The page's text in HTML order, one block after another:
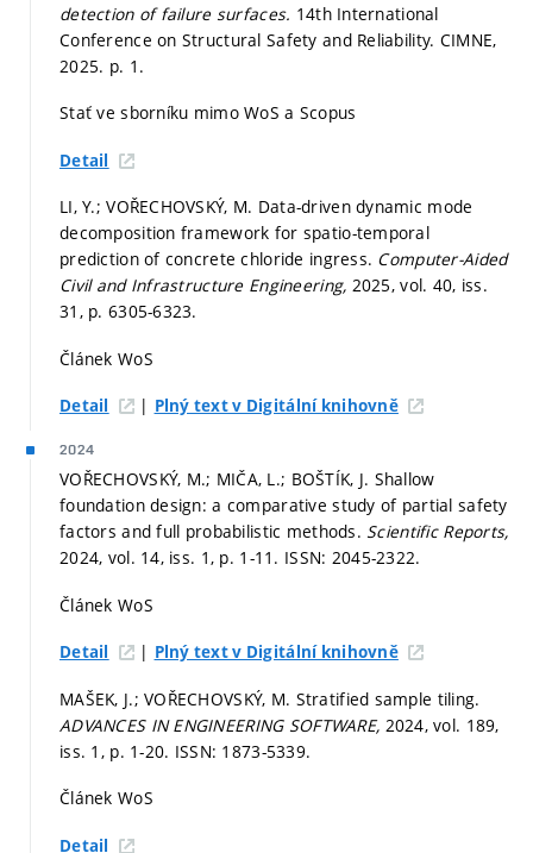
detection of failure surfaces. 14th International
Conference on Structural Safety and Reliability. CIMNE,
2025. p. 1.
Stať ve sborníku mimo WoS a Scopus
Detail
LI, Y.; VOŘECHOVSKÝ, M. Data-driven dynamic mode
decomposition framework for spatio-temporal
prediction of concrete chloride ingress. Computer-Aided
Civil and Infrastructure Engineering, 2025, vol. 40, iss.
31, p. 6305-6323.
Článek WoS
Detail | Plný text v Digitální knihovně
2024
VOŘECHOVSKÝ, M.; MIČA, L.; BOŠTÍK, J. Shallow
foundation design: a comparative study of partial safety
factors and full probabilistic methods. Scientific Reports,
2024, vol. 14, iss. 1, p. 1-11. ISSN: 2045-2322.
Článek WoS
Detail | Plný text v Digitální knihovně
MAŠEK, J.; VOŘECHOVSKÝ, M. Stratified sample tiling.
ADVANCES IN ENGINEERING SOFTWARE, 2024, vol. 189,
iss. 1, p. 1-20. ISSN: 1873-5339.
Článek WoS
Detail